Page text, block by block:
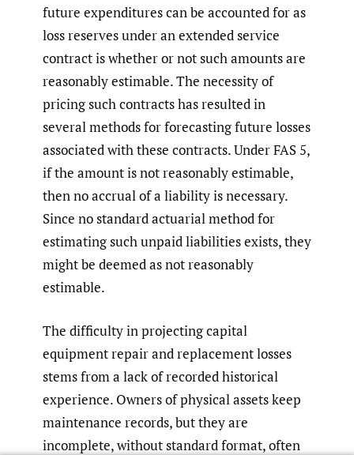
future expenditures can be accounted for as
loss reserves under an extended service
contract is whether or not such amounts are
reasonably estimable. The necessity of
pricing such contracts has resulted in
several methods for forecasting future losses
associated with these contracts. Under FAS 5,
if the amount is not reasonably estimable,
then no accrual of a liability is necessary.
Since no standard actuarial method for
estimating such unpaid liabilities exists, they
might be deemed as not reasonably
estimable.
The difficulty in projecting capital
equipment repair and replacement losses
stems from a lack of recorded historical
experience. Owners of physical assets keep
maintenance records, but they are
incomplete, without standard format, often